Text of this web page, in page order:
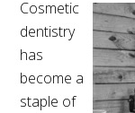
Cosmetic
dentistry
has
become a
staple of